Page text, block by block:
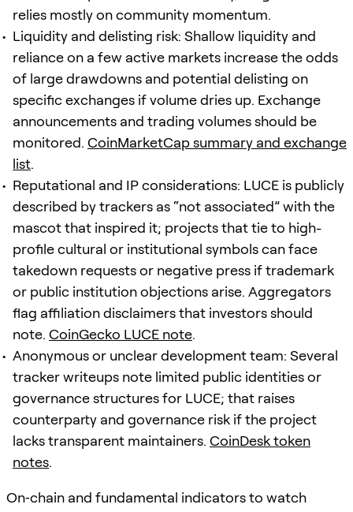
relies mostly on community momentum.
Liquidity and delisting risk: Shallow liquidity and
reliance on a few active markets increase the odds
of large drawdowns and potential delisting on
specific exchanges if volume dries up. Exchange
announcements and trading volumes should be
monitored. CoinMarketCap summary and exchange
list.
Reputational and IP considerations: LUCE is publicly
described by trackers as “not associated” with the
mascot that inspired it; projects that tie to high-
profile cultural or institutional symbols can face
takedown requests or negative press if trademark
or public institution objections arise. Aggregators
flag affiliation disclaimers that investors should
note. CoinGecko LUCE note.
Anonymous or unclear development team: Several
tracker writeups note limited public identities or
governance structures for LUCE; that raises
counterparty and governance risk if the project
lacks transparent maintainers. CoinDesk token
notes.
On‑chain and fundamental indicators to watch